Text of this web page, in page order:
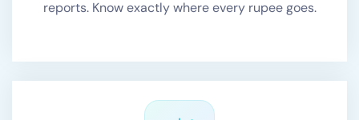
reports. Know exactly where every rupee goes.